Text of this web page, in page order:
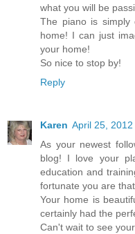
what you will be
The piano is simply
home! I can just
your home!
So nice to stop by!
Reply
Karen April 25, 2012
As your newest
blog! I love your
education and
fortunate you are
Your home is
certainly had the
Can't wait to see